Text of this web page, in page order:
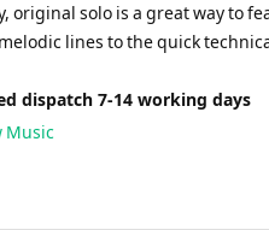
original solo is a great way to
lines to the quick
dispatch 7-14 working days
Music